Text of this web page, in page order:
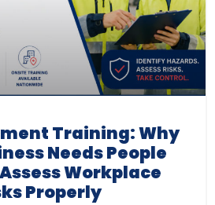
Training: Why
Needs People
Workplace
Properly